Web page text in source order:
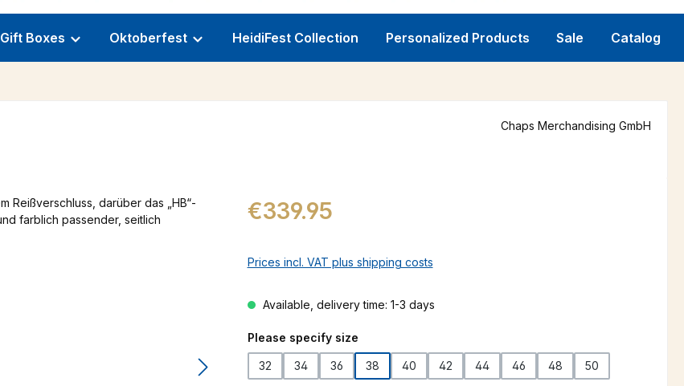
Gift Boxes Oktoberfest HeidiFest Collection Personalized Products Sale Catalog
Chaps Merchandising GmbH
Regular price:
€339.95
Prices incl. VAT plus shipping costs
Available, delivery time: 1-3 days
Select
Please specify size
32 34 36 38 40 42 44 46 48 50